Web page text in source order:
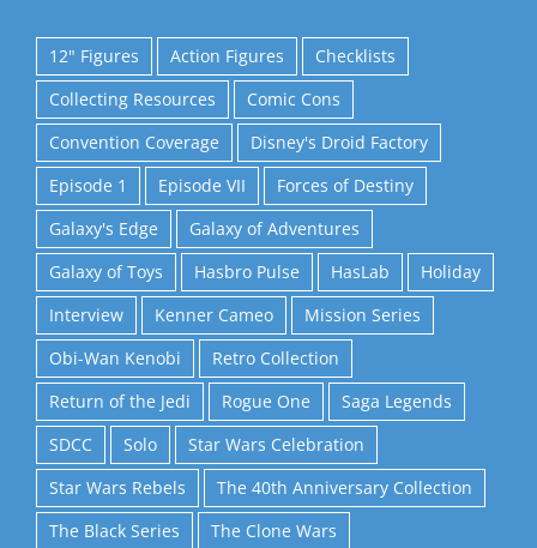
12" Figures Action Figures
Checklists
Collecting Resources
Comic Cons
Convention Coverage
Disney's Droid Factory
Episode 1
Episode VII
Forces of Destiny
Galaxy's Edge
Galaxy of Adventures
Galaxy of Toys
Hasbro Pulse HasLab
Holiday
Interview
Kenner Cameo
Mission Series
Obi-Wan Kenobi
Retro Collection
Return of the Jedi
Rogue One
Saga Legends
SDCC
Solo
Star Wars Celebration
Star Wars Rebels
The 40th Anniversary Collection
The Black Series
The Clone Wars